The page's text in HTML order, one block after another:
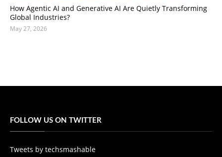
How Agentic AI and Generative AI Are Quietly Transforming
Global Industries?
May 27, 2026
FOLLOW US ON TWITTER
Tweets by techsmashable